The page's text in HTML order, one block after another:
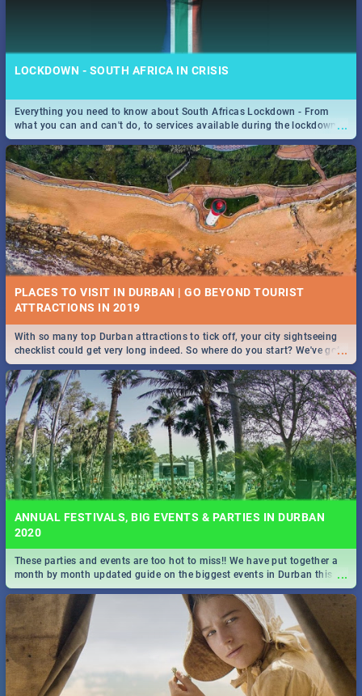
LOCKDOWN - SOUTH AFRICA IN CRISIS
...
Everything you need to know about South Africas Lockdown - From
what you can and can't do, to services available during the lockdown
and emergency numbers.
PLACES TO VISIT IN DURBAN | GO BEYOND TOURIST
...
With so many top Durban attractions to tick off, your city sightseeing
checklist could get very long indeed. So where do you start? We've got
all you need to know!
ANNUAL FESTIVALS, BIG EVENTS & PARTIES IN DURBAN
2020
...
These parties and events are too hot to miss!! We have put together a
month by month updated guide on the biggest events in Durban this
2020.